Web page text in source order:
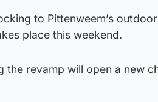
to Pittenweem’s
place this weekend.
the revamp will open a new